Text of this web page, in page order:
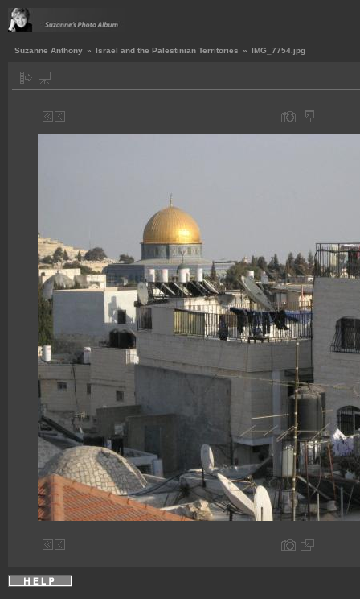
Suzanne Anthony » Israel and the Palestinian Territories » IMG_7754.jpg